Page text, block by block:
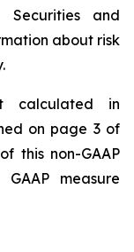
and
about risk
calculated in
on page 3 of
this non-GAAP
measure